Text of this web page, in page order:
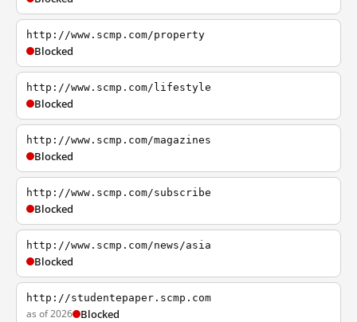
http://www.scmp.com/property
Blocked
http://www.scmp.com/lifestyle
Blocked
http://www.scmp.com/magazines
Blocked
http://www.scmp.com/subscribe
Blocked
http://www.scmp.com/news/asia
Blocked
http://studentepaper.scmp.com
as of 2026 Blocked